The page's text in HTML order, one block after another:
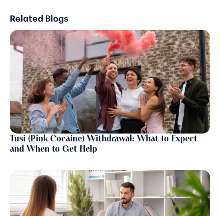
Related Blogs
Tusi (Pink Cocaine) Withdrawal: What to Expect
and When to Get Help